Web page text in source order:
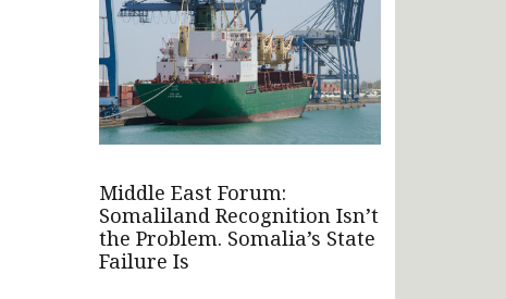
Middle East Forum:
Somaliland Recognition Isn’t
the Problem. Somalia’s State
Failure Is